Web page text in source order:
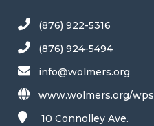
(876) 922-5316
(876) 924-5494
info@wolmers.org
www.wolmers.org/wps
10 Connolley Ave.